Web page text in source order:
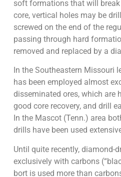
soft formations that will
core, vertical holes may be
screwed on the end of the
passing through hard
removed and replaced by a
In the Southeastern Missouri
has been employed almost
disseminated ores, which are
good core recovery, and drill
In the Mascot (Tenn.) area
drills have been used
Until quite recently, diamond-
exclusively with carbons
bort is used more than